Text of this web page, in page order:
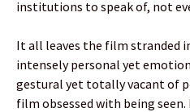
institutions to speak of, not
It all leaves the film stranded
intensely personal yet
gestural yet totally vacant of
film obsessed with being